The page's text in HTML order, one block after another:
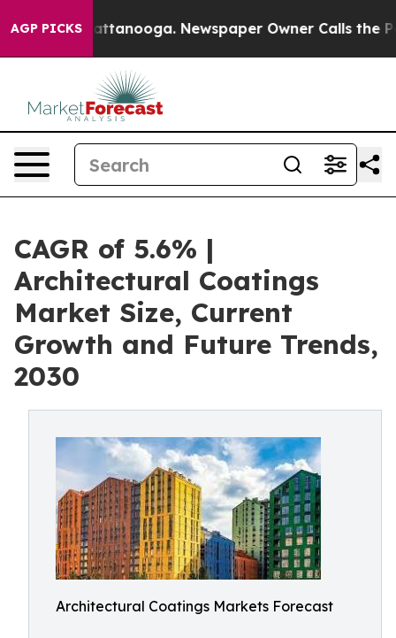
AGP PICKS
in Chattanooga. Newspaper Owner Calls the People
CAGR of 5.6% |
Architectural Coatings
Market Size, Current
Growth and Future Trends,
2030
Architectural Coatings Markets Forecast